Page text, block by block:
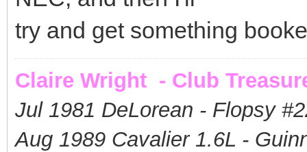
try and get something
Claire Wright - Club
Jul 1981 DeLorean - Flopsy #
Aug 1989 Cavalier 1.6L -